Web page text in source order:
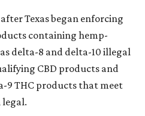
Texas began enforcing
containing hemp-
delta-8 and delta-10 illegal
CBD products and
9 THC products that meet
legal.